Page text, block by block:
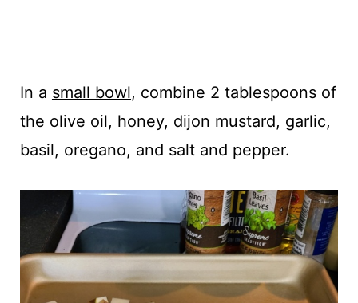
In a small bowl, combine 2 tablespoons of
the olive oil, honey, dijon mustard, garlic,
basil, oregano, and salt and pepper.